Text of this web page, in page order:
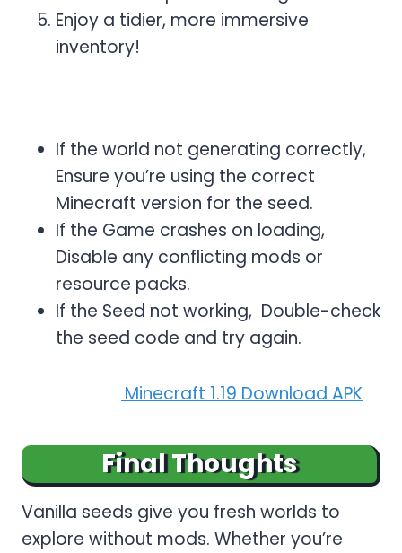
Enjoy a tidier, more immersive
inventory!
If the world not generating correctly,
Ensure you’re using the correct
Minecraft version for the seed.
If the Game crashes on loading,
Disable any conflicting mods or
resource packs.
If the Seed not working, Double-check
the seed code and try again.
Minecraft 1.19 Download APK
Final Thoughts
Vanilla seeds give you fresh worlds to
explore without mods. Whether you’re